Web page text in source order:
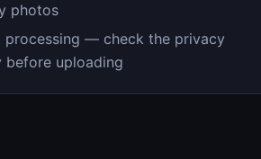
photos
processing — check the privacy
before uploading